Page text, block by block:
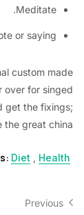
quote or
custom
her over for
and get the
Utilize the great
Diet ,